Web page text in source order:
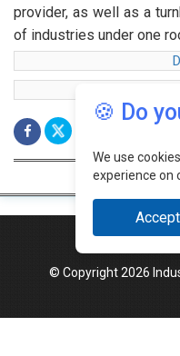
provider, as well as a
of industries under one
🍪 Do
We use
experience on
Accept
© Copyright 2026